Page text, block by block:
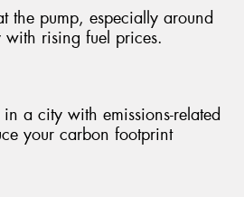
the pump, especially around
rising fuel prices.
a city with emissions-related
your carbon footprint